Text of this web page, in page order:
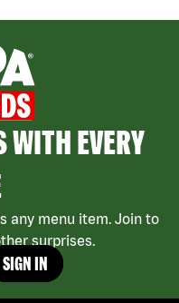
WITH EVERY
any menu item. Join to
surprises.
SIGN IN